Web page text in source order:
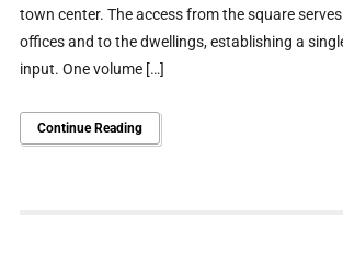
town center. The access from the square
offices and to the dwellings, establishing a
input. One volume […]
Continue Reading